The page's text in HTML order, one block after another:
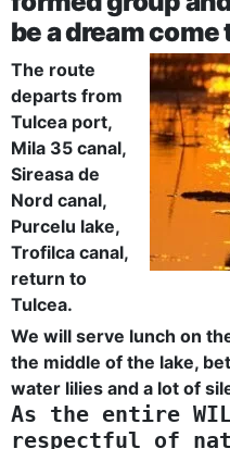
be a dream come
The route
departs from
Tulcea port,
Mila 35 canal,
Sireasa de
Nord canal,
Purcelu lake,
Trofilca canal,
return to
Tulcea.
We will serve lunch on
the middle of the lake,
water lilies and a lot of
As the entire
respectful of